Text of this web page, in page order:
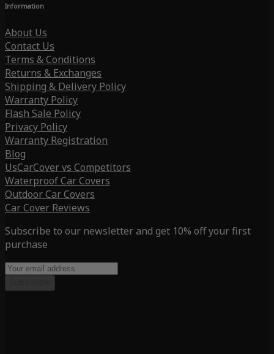
Information
About Us
Contact Us
Terms & Conditions
Returns & Exchanges
Shipping & Delivery Policy
Warranty Policy
Flash Sale Policy
Privacy Policy
Warranty Registration
Blog
UsCarCover vs Competitors
Waterproof Car Covers
Outdoor Car Covers
Car Cover Reviews
Subscribe to our newsletter and get 10% off your first
purchase